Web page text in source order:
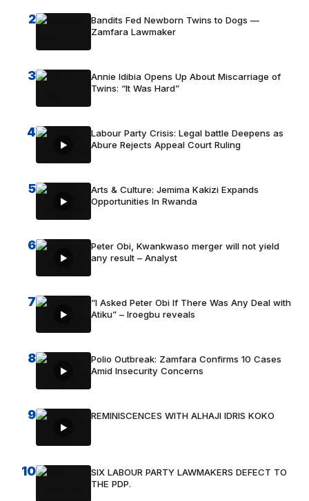
2
Bandits Fed Newborn Twins to Dogs —
Zamfara Lawmaker
3
Annie Idibia Opens Up About Miscarriage of
Twins: “It Was Hard”
4
Labour Party Crisis: Legal battle Deepens as
Abure Rejects Appeal Court Ruling
5
Arts & Culture: Jemima Kakizi Expands
Opportunities In Rwanda
6
Peter Obi, Kwankwaso merger will not yield
any result – Analyst
7
“I Asked Peter Obi If There Was Any Deal with
Atiku” – Iroegbu reveals
8
Polio Outbreak: Zamfara Confirms 10 Cases
Amid Insecurity Concerns
9 REMINISCENCES WITH ALHAJI IDRIS KOKO
10
SIX LABOUR PARTY LAWMAKERS DEFECT TO
THE PDP.